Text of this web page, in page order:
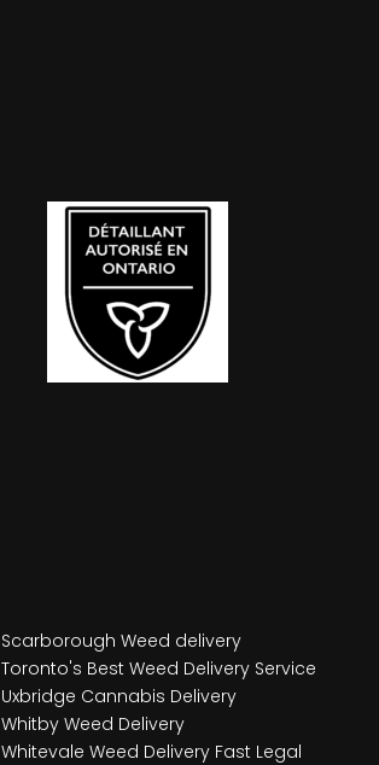
Scarborough Weed delivery
Toronto's Best Weed Delivery Service
Uxbridge Cannabis Delivery
Whitby Weed Delivery
Whitevale Weed Delivery Fast Legal